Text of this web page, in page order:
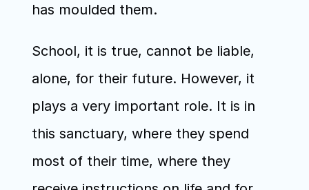
has moulded them.
School, it is true, cannot be liable,
alone, for their future. However, it
plays a very important role. It is in
this sanctuary, where they spend
most of their time, where they